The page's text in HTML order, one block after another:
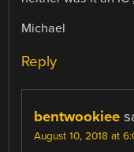
Michael
Reply
bentwookiee
August 10, 2018 at